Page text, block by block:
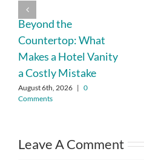
Beyond the
Countertop: What
Makes a Hotel Vanity
a Costly Mistake
August 6th, 2026 | 0
Comments
Leave A Comment